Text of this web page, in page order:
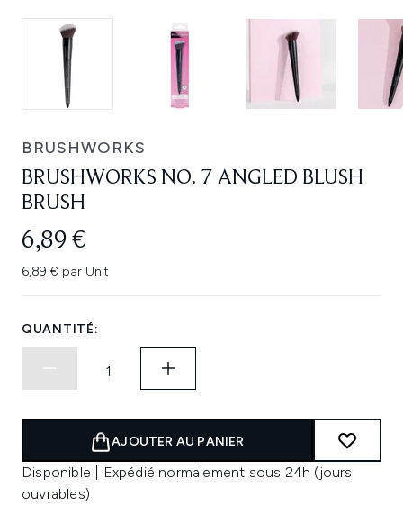
BRUSHWORKS
BRUSHWORKS NO. 7 ANGLED BLUSH
BRUSH
6,89 €
6,89 € par Unit
QUANTITÉ:
AJOUTER AU PANIER
Disponible | Expédié normalement sous 24h (jours
ouvrables)